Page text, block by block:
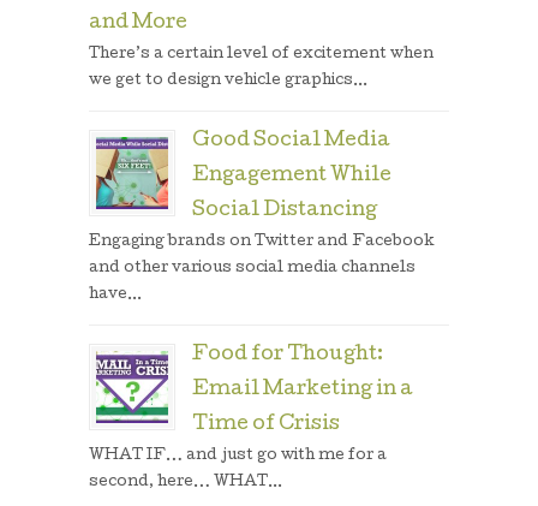
and More
There’s a certain level of excitement when
we get to design vehicle graphics...
Good Social Media
Engagement While
Social Distancing
Engaging brands on Twitter and Facebook
and other various social media channels
have...
Food for Thought:
Email Marketing in a
Time of Crisis
WHAT IF… and just go with me for a
second, here… WHAT...